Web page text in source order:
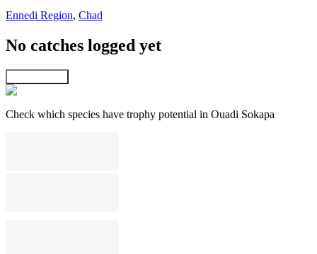
Ennedi Region, Chad
No catches logged yet
Check which species have trophy potential in Ouadi Sokapa